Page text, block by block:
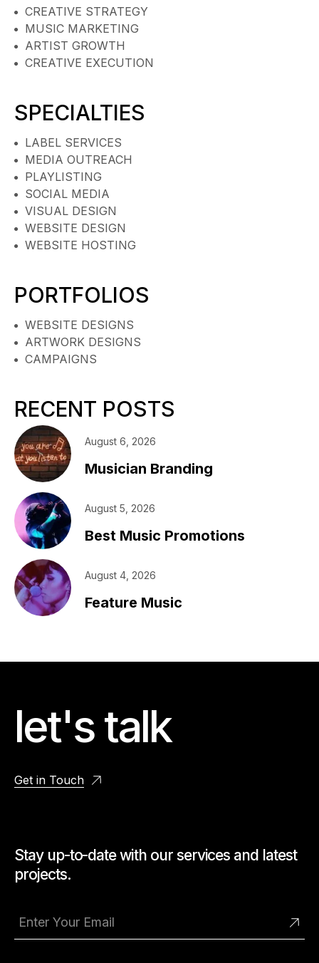
CREATIVE STRATEGY
MUSIC MARKETING
ARTIST GROWTH
CREATIVE EXECUTION
SPECIALTIES
LABEL SERVICES
MEDIA OUTREACH
PLAYLISTING
SOCIAL MEDIA
VISUAL DESIGN
WEBSITE DESIGN
WEBSITE HOSTING
PORTFOLIOS
WEBSITE DESIGNS
ARTWORK DESIGNS
CAMPAIGNS
RECENT POSTS
August 6, 2026
Musician Branding
August 5, 2026
Best Music Promotions
August 4, 2026
Feature Music
let's talk
Get in Touch
Stay up-to-date with our services and latest
projects.